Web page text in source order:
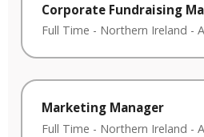
Corporate Fundraising
Full Time - Northern Ireland -
Marketing Manager
Full Time - Northern Ireland -